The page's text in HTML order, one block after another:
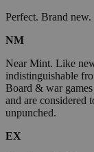
Perfect. Brand new.
NM
Near Mint. Like
indistinguishable
Board & war
and are considered
unpunched.
EX